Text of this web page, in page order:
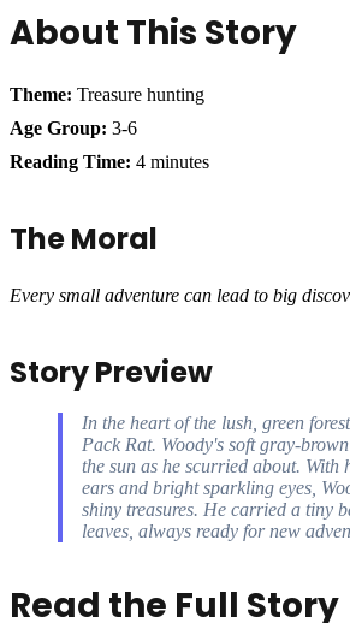
About This Story
Theme: Treasure hunting
Age Group: 3-6
Reading Time: 4 minutes
The Moral
Every small adventure can lead to big
Story Preview
In the heart of the lush, green
Pack Rat. Woody's soft gray-
the sun as he scurried about. With
ears and bright sparkling eyes,
shiny treasures. He carried a tiny
leaves, always ready for new
Read the Full Story